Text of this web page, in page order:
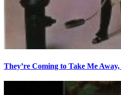
They’re Coming to Take Me